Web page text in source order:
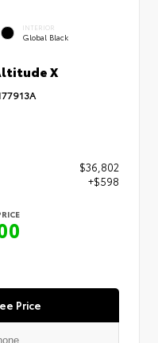
INTERIOR
Global Black
X
$36,802
+$598
Price